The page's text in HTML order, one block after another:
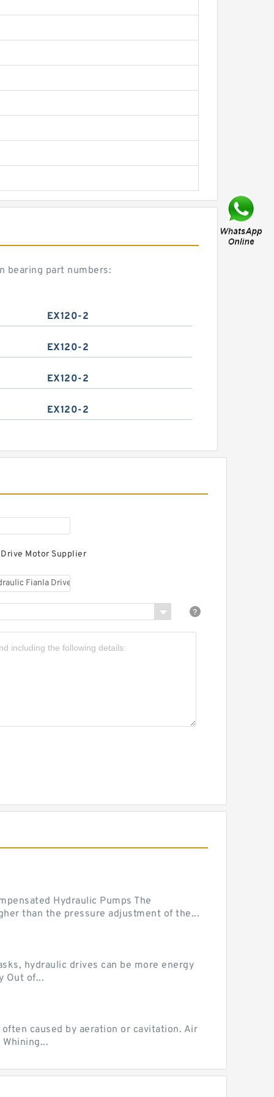
bearing part numbers:
EX120-2
EX120-2
EX120-2
EX120-2
Motor Supplier
Hydraulic Pumps The
than the pressure adjustment of the...
hydraulic drives can be more energy
Out of...
caused by aeration or cavitation. Air